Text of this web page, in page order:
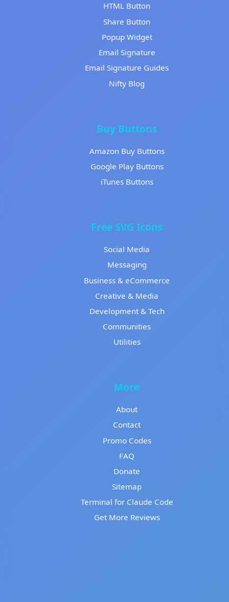
HTML Button
Share Button
Popup Widget
Email Signature
Email Signature Guides
Nifty Blog
Buy Buttons
Amazon Buy Buttons
Google Play Buttons
iTunes Buttons
Free SVG Icons
Social Media
Messaging
Business & eCommerce
Creative & Media
Development & Tech
Communities
Utilities
More
About
Contact
Promo Codes
FAQ
Donate
Sitemap
Terminal for Claude Code
Get More Reviews